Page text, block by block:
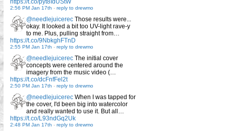
2:56 PM Jan 17th - reply to drewmo
@needlejuicerec Those results were...
okay. It looked a bit too UV-light rave-y
to me. Plus, pulling straight from…
https://t.co/9NbkghFTnD
2:55 PM Jan 17th - reply to drewmo
@needlejuicerec The initial cover
concepts were centered around the
imagery from the music video (…
https://t.co/dcFnfFel2t
2:50 PM Jan 17th - reply to drewmo
@needlejuicerec When I was tapped for
the cover, I'd been big into watercolor
and really wanted to use it. But all…
https://t.co/L93ndGq2Uk
2:48 PM Jan 17th - reply to drewmo